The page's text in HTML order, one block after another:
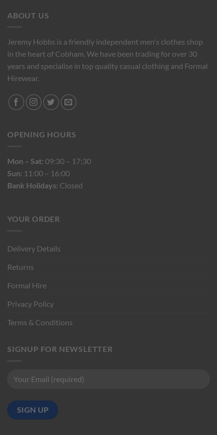
ABOUT US
Jeremy Hobbs is a friendly independent men's clothes shop
in the heart of Cobham. We have been trading for over 30
years and specialise in top quality casual clothing and Formal
Hirewear.
OPENING HOURS
Mon – Sat: 09:30 – 17:30
Sun: 11:00 – 16:00
Bank Holidays: Closed
YOUR ORDER
Delivery Details
Returns
Formal Hire
Privacy Policy
Terms & Conditions
SIGNUP FOR NEWSLETTER